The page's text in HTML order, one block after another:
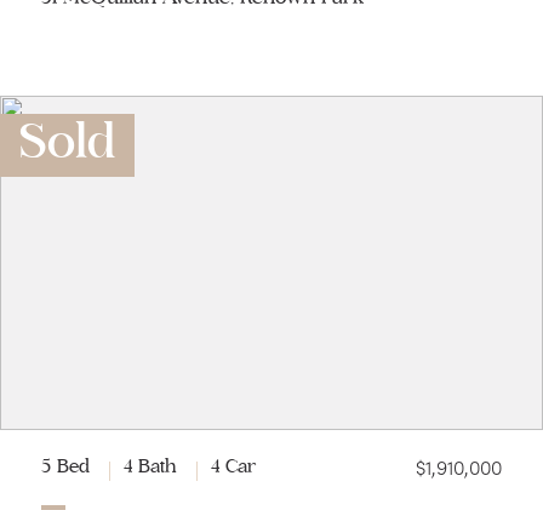
Sold
5 Bed 4 Bath 4 Car $1,910,000